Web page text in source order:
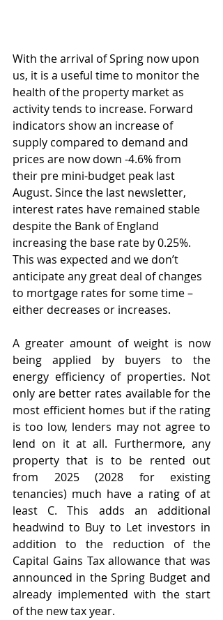
With the arrival of Spring now upon
us, it is a useful time to monitor the
health of the property market as
activity tends to increase. Forward
indicators show an increase of
supply compared to demand and
prices are now down -4.6% from
their pre mini-budget peak last
August. Since the last newsletter,
interest rates have remained stable
despite the Bank of England
increasing the base rate by 0.25%.
This was expected and we don’t
anticipate any great deal of changes
to mortgage rates for some time –
either decreases or increases.
A greater amount of weight is now
being applied by buyers to the
energy efficiency of properties. Not
only are better rates available for the
most efficient homes but if the rating
is too low, lenders may not agree to
lend on it at all. Furthermore, any
property that is to be rented out
from 2025 (2028 for existing
tenancies) much have a rating of at
least C. This adds an additional
headwind to Buy to Let investors in
addition to the reduction of the
Capital Gains Tax allowance that was
announced in the Spring Budget and
already implemented with the start
of the new tax year.